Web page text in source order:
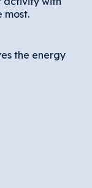
most.
the energy